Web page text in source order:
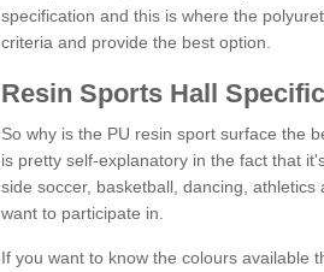
specification and this is where the
criteria and provide the best option.
Resin Sports Hall
So why is the PU resin sport surface the
is pretty self-explanatory in the fact that
side soccer, basketball, dancing,
want to participate in.
If you want to know the colours available